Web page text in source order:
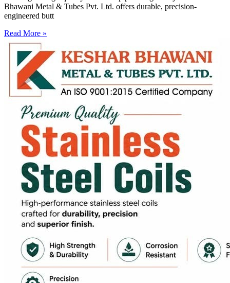
Bhawani Metal & Tubes Pvt. Ltd. offers durable, precision-
engineered butt
Read More »